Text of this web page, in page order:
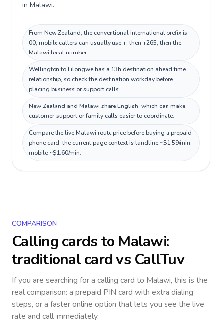
in Malawi.
From New Zealand, the conventional international prefix is
00; mobile callers can usually use +, then +265, then the
Malawi local number.
Wellington to Lilongwe has a 13h destination ahead time
relationship, so check the destination workday before
placing business or support calls.
New Zealand and Malawi share English, which can make
customer-support or family calls easier to coordinate.
Compare the live Malawi route price before buying a prepaid
phone card; the current page context is landline ~$1.59/min,
mobile ~$1.60/min.
COMPARISON
Calling cards to Malawi:
traditional card vs CallTuv
If you are searching for a calling card to Malawi, this is the
real comparison: a prepaid PIN card with extra dialing
steps, or a faster online option that lets you see the live
rate and call immediately.